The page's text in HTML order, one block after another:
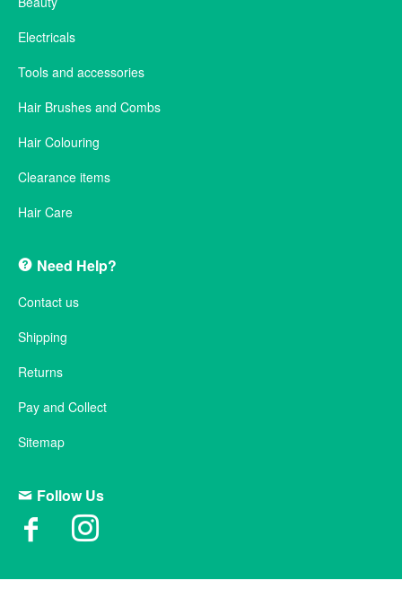
Electricals
Tools and accessories
Hair Brushes and Combs
Hair Colouring
Clearance items
Hair Care
Need Help?
Contact us
Shipping
Returns
Pay and Collect
Sitemap
Follow Us